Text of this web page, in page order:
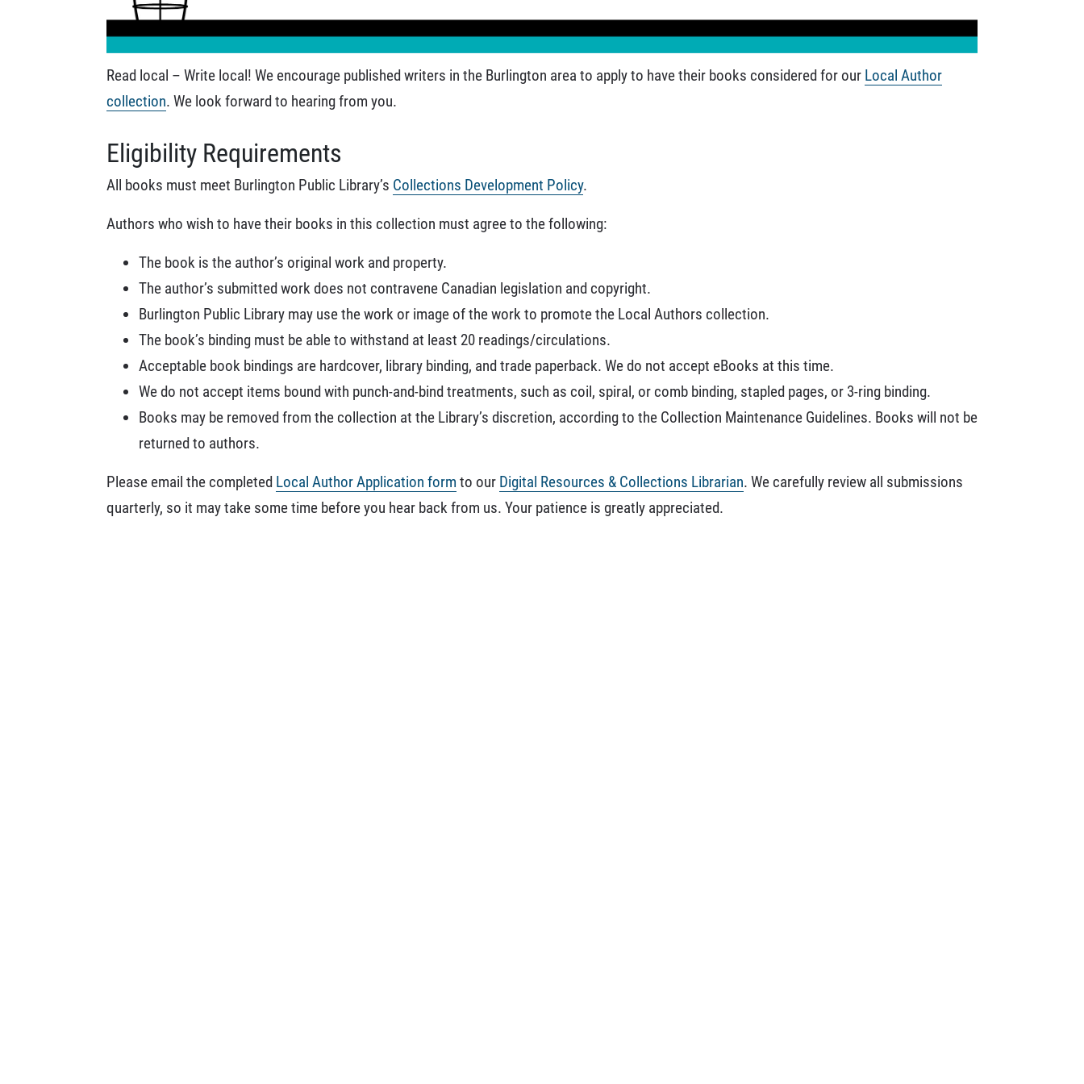
Read local – Write local! We encourage published writers in the Burlington area to apply to have their books considered for our Local Author
collection. We look forward to hearing from you.
Eligibility Requirements
All books must meet Burlington Public Library’s Collections Development Policy.
Authors who wish to have their books in this collection must agree to the following:
The book is the author’s original work and property.
The author’s submitted work does not contravene Canadian legislation and copyright.
Burlington Public Library may use the work or image of the work to promote the Local Authors collection.
The book’s binding must be able to withstand at least 20 readings/circulations.
Acceptable book bindings are hardcover, library binding, and trade paperback. We do not accept eBooks at this time.
We do not accept items bound with punch-and-bind treatments, such as coil, spiral, or comb binding, stapled pages, or 3-ring binding.
Books may be removed from the collection at the Library’s discretion, according to the Collection Maintenance Guidelines. Books will not be
returned to authors.
Please email the completed Local Author Application form to our Digital Resources & Collections Librarian. We carefully review all submissions
quarterly, so it may take some time before you hear back from us. Your patience is greatly appreciated.